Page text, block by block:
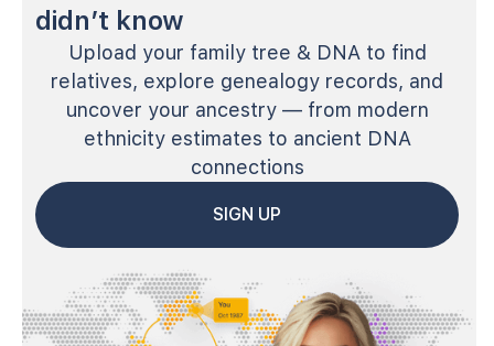
didn’t know
Upload your family tree & DNA to find
relatives, explore genealogy records, and
uncover your ancestry — from modern
ethnicity estimates to ancient DNA
connections
SIGN UP